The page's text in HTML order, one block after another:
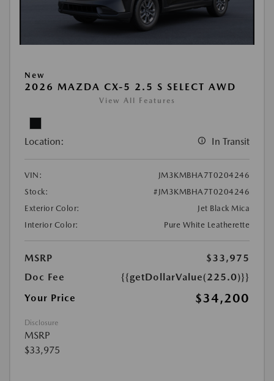
New
2026 MAZDA CX-5 2.5 S SELECT AWD
View All Features
Location: In Transit
VIN:
JM3KMBHA7T0204246
Stock:
#JM3KMBHA7T0204246
Exterior Color:
Jet Black Mica
Interior Color:
Pure White Leatherette
MSRP
$33,975
Doc Fee
{{getDollarValue(225.0)}}
Your Price
$34,200
Disclosure
MSRP
$33,975